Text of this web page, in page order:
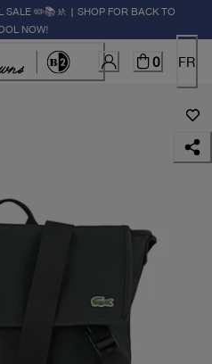
SALE ✏️📚🚸 | SHOP FOR BACK TO
NOW!
0 FR